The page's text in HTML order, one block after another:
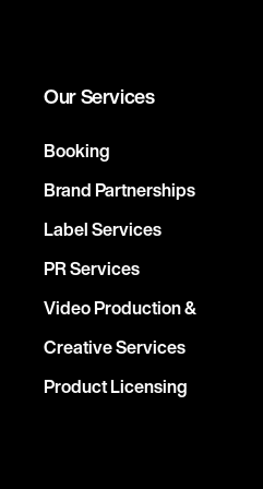
Our Services
Booking
Brand Partnerships
Label Services
PR Services
Video Production &
Creative Services
Product Licensing